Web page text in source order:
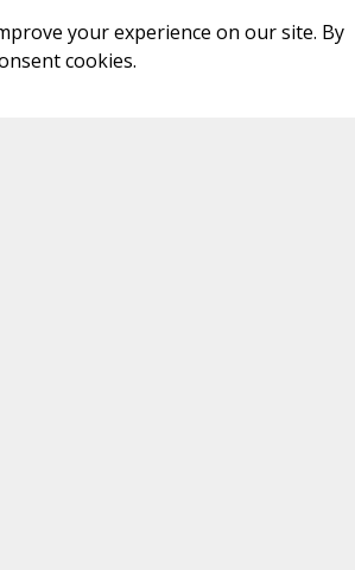
your experience on our site. By
cookies.